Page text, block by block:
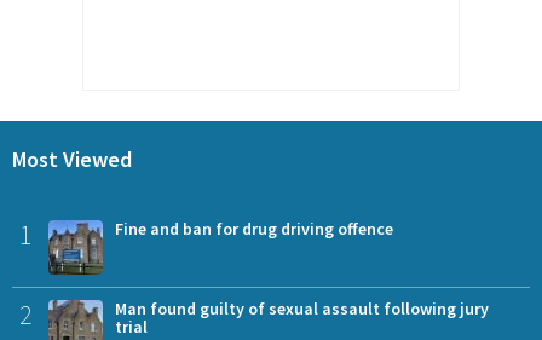
Most Viewed
1 Fine and ban for drug driving offence
2
Man found guilty of sexual assault following jury
trial